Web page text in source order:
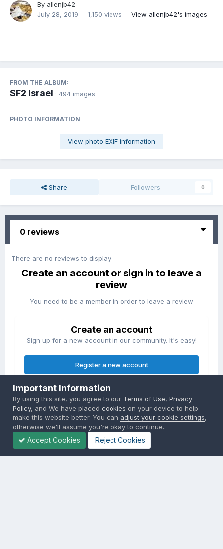
By allenjb42
July 28, 2019
1,150 views View allenjb42's images
FROM THE ALBUM:
SF2 Israel · 494 images
PHOTO INFORMATION
View photo EXIF information
Share Followers 0
0 reviews
There are no reviews to display.
Create an account or sign in to leave a
review
You need to be a member in order to leave a review
Create an account
Sign up for a new account in our community. It's easy!
Register a new account
Sign in
Already have an account? Sign in here.
Sign In Now
Important Information
By using this site, you agree to our Terms of Use,Privacy
Policy, and We have placedcookies on your device to help
make this website better. You can adjust your cookie settings,
otherwise we'll assume you're okay to continue..
Accept Cookies Reject Cookies